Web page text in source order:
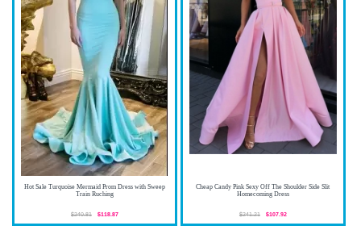
Hot Sale Turquoise Mermaid Prom Dress with Sweep
Train Ruching
$240.81 $118.87
Cheap Candy Pink Sexy Off The Shoulder Side Slit
Homecoming Dress
$241.21 $107.92